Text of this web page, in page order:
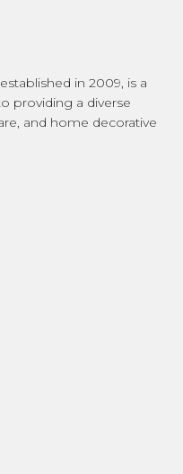
in 2009, is a
providing a diverse
and home decorative